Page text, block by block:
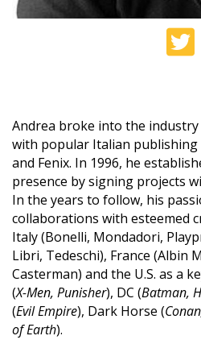
Andrea broke into the
with popular Italian publishing
and Fenix. In 1996, he
presence by signing projects
In the years to follow, his
collaborations with esteemed
Italy (Bonelli, Mondadori,
Libri, Tedeschi), France (Albin
Casterman) and the U.S. as a
(X-Men, Punisher), DC (Batman,
(Evil Empire), Dark Horse (
of Earth).